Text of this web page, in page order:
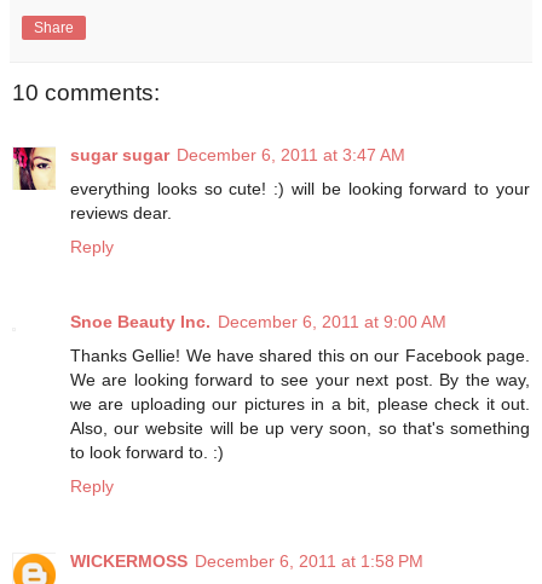
Share
10 comments:
sugar sugar December 6, 2011 at 3:47 AM
everything looks so cute! :) will be looking forward to your
reviews dear.
Reply
Snoe Beauty Inc. December 6, 2011 at 9:00 AM
Thanks Gellie! We have shared this on our Facebook page.
We are looking forward to see your next post. By the way,
we are uploading our pictures in a bit, please check it out.
Also, our website will be up very soon, so that's something
to look forward to. :)
Reply
WICKERMOSS December 6, 2011 at 1:58 PM